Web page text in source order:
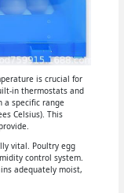
is crucial for
in thermostats and
specific range
Celsius). This
vital. Poultry egg
control system.
adequately moist,